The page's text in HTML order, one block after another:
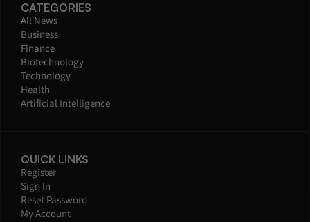
CATEGORIES
All News
Business
Finance
Biotechnology
Technology
Health
Artificial Intelligence
QUICK LINKS
Register
Sign In
Reset Password
My Account